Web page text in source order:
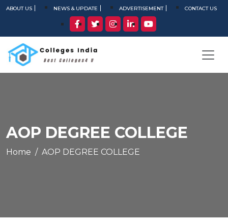
ABOUT US NEWS & UPDATE ADVERTISEMENT CONTACT US
AOP DEGREE COLLEGE
Home AOP DEGREE COLLEGE